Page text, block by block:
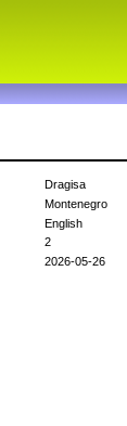
Dragisa
Montenegro
English
2
2026-05-26